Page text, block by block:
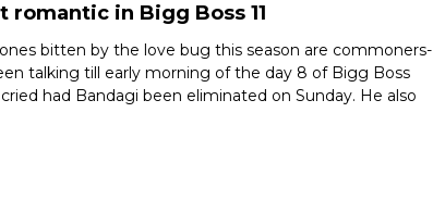
romantic in Bigg Boss 11
bitten by the love bug this season are commoners-
talking till early morning of the day 8 of Bigg Boss
had Bandagi been eliminated on Sunday. He also